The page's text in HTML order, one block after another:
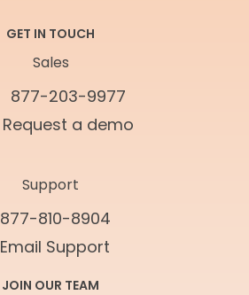
GET IN TOUCH
Sales
877-203-9977
Request a demo
Support
877-810-8904
Email Support
JOIN OUR TEAM